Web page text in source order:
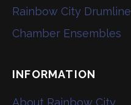
Rainbow City Drumline
Chamber Ensembles
INFORMATION
About Rainbow City